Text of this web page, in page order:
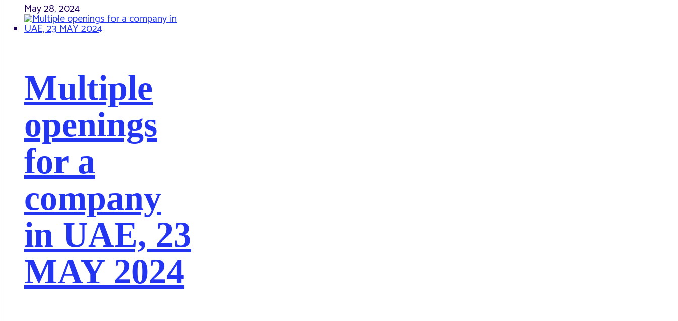
May 28, 2024
Multiple
openings
for a
company
in UAE, 23
MAY 2024